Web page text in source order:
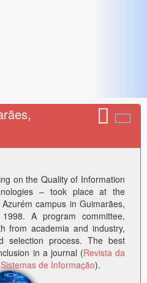
on the Quality of Information
– took place at the
campus in Guimarães,
A program committee,
from academia and industry,
selection process. The best
in a journal (Revista da
de Informação).